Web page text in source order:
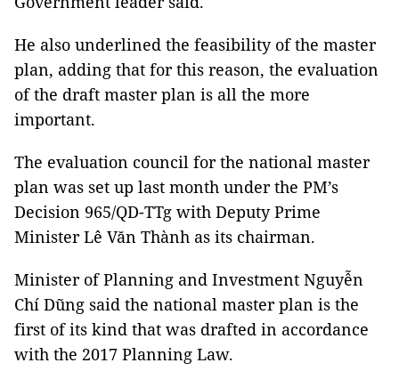
He also underlined the feasibility of the master
plan, adding that for this reason, the evaluation
of the draft master plan is all the more
important.
The evaluation council for the national master
plan was set up last month under the PM’s
Decision 965/QD-TTg with Deputy Prime
Minister Lê Văn Thành as its chairman.
Minister of Planning and Investment Nguyễn
Chí Dũng said the national master plan is the
first of its kind that was drafted in accordance
with the 2017 Planning Law.